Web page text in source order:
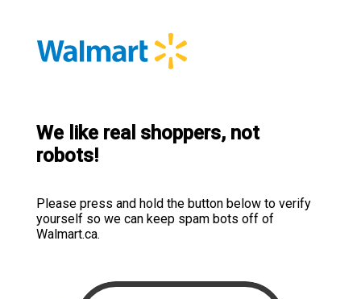
We like real shoppers, not
robots!
Please press and hold the button below to verify
yourself so we can keep spam bots off of
Walmart.ca.